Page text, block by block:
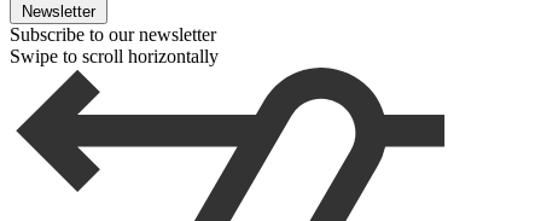
Newsletter
Subscribe to our newsletter
Swipe to scroll horizontally